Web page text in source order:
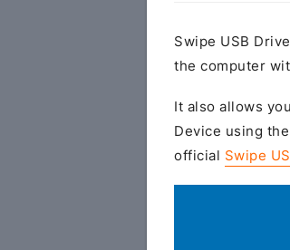
Swipe USB
the computer
It also allows
Device using
official Swipe